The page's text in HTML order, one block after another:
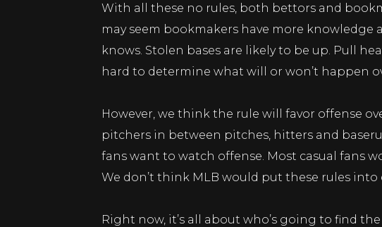
With all these no rules, both bettors and
may seem bookmakers have more
knows. Stolen bases are likely to be up. Pull
hard to determine what will or won’t happen
However, we think the rule will favor offense
pitchers in between pitches, hitters and
fans want to watch offense. Most casual fans
We don’t think MLB would put these rules
Right now, it’s all about who’s going to find